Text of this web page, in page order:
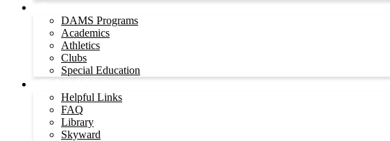
DAMS Programs
Academics
Athletics
Clubs
Special Education
Helpful Links
FAQ
Library
Skyward